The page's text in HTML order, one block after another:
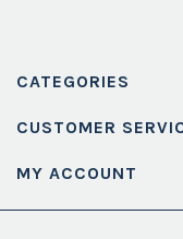
CATEGORIES
CUSTOMER
MY ACCOUNT